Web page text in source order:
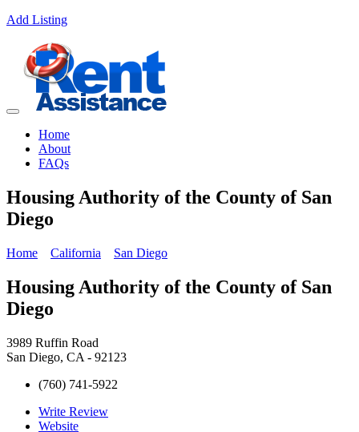
Add Listing
Home
About
FAQs
Housing Authority of the County of San
Diego
Home California San Diego
Housing Authority of the County of San
Diego
3989 Ruffin Road
San Diego, CA - 92123
(760) 741-5922
Write Review
Website